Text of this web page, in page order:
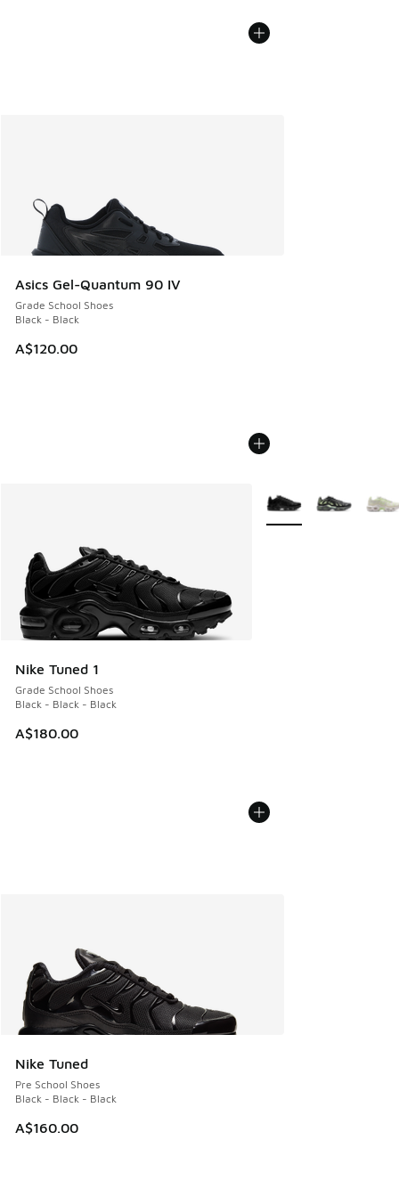
Asics Gel-Quantum 90 IV
Grade School Shoes
Black - Black
A$120.00
Nike Tuned 1
Grade School Shoes
Black - Black - Black
A$180.00
More Colors Available
Nike Tuned
Pre School Shoes
Black - Black - Black
A$160.00